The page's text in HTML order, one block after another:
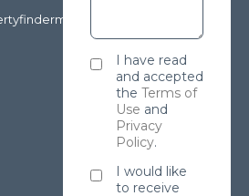
I have read
and accepted
the Terms of
Use and
Privacy
Policy.
I would like
to receive